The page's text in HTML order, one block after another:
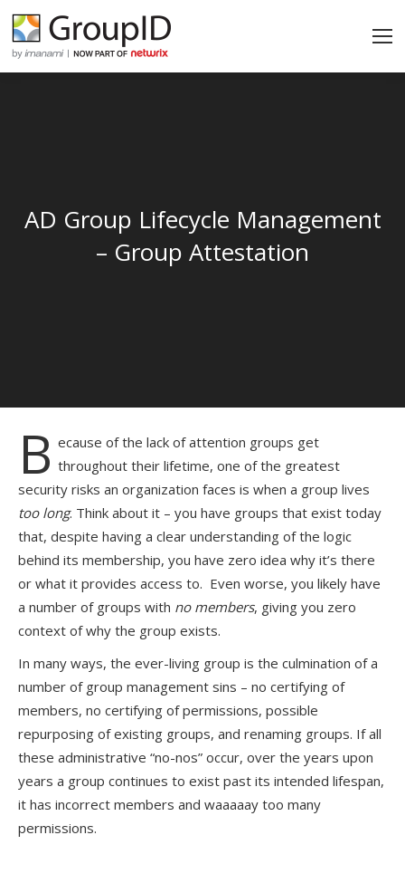
AD Group Lifecycle Management
– Group Attestation
B ecause of the lack of attention groups get
throughout their lifetime, one of the greatest
security risks an organization faces is when a group lives
too long. Think about it – you have groups that exist today
that, despite having a clear understanding of the logic
behind its membership, you have zero idea why it’s there
or what it provides access to. Even worse, you likely have
a number of groups with no members, giving you zero
context of why the group exists.
In many ways, the ever-living group is the culmination of a
number of group management sins – no certifying of
members, no certifying of permissions, possible
repurposing of existing groups, and renaming groups. If all
these administrative “no-nos” occur, over the years upon
years a group continues to exist past its intended lifespan,
it has incorrect members and waaaaay too many
permissions.